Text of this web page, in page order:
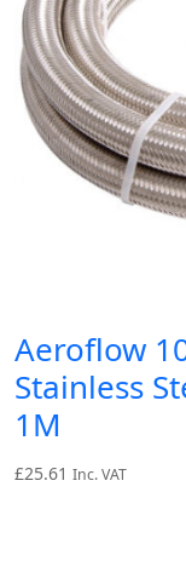
Aeroflow
Stainless
1M
£25.61 Inc. VAT